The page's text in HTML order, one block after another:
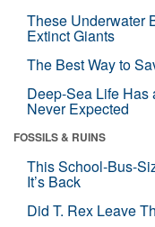
These Underwater
Extinct Giants
The Best Way to
Deep-Sea Life Has
Never Expected
FOSSILS & RUINS
This School-Bus-
It’s Back
Did T. Rex Leave